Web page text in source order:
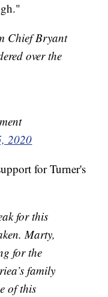
Chief Bryant
over the
2020
for Turner's
for this
Marty,
for the
family
of this